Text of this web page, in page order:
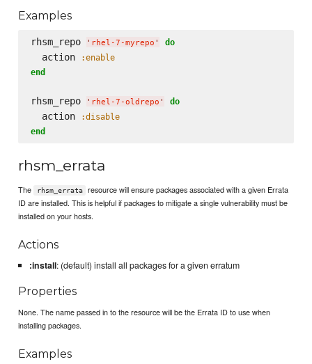
Examples
rhsm_repo ' rhel-7-myrepo ' do
  action
:enable
end
rhsm_repo ' rhel-7-oldrepo ' do
  action
:disable
end
rhsm_errata
The rhsm_errata
resource will ensure packages associated with a given Errata
ID are installed. This is helpful if packages to mitigate a single vulnerability must be
installed on your hosts.
Actions
:install: (default) install all packages for a given erratum
Properties
None. The name passed in to the resource will be the Errata ID to use when
installing packages.
Examples